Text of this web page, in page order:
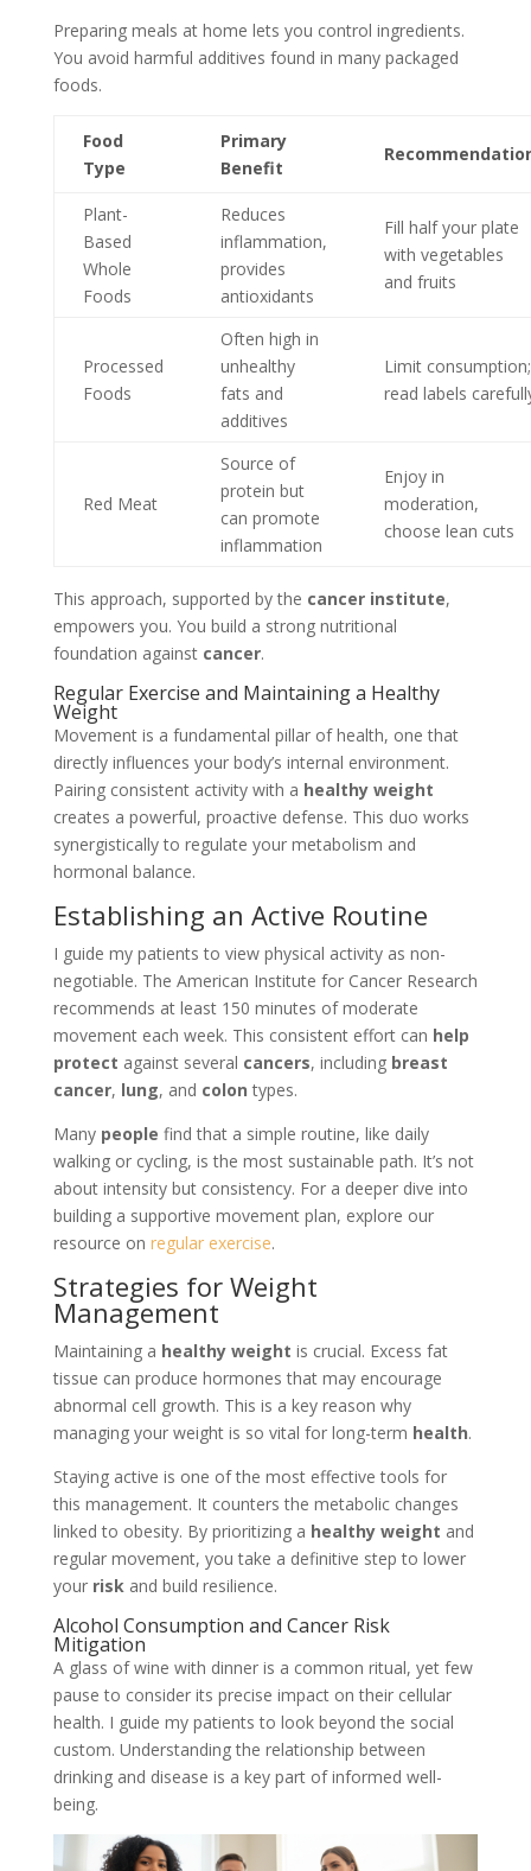
Preparing meals at home lets you control ingredients.
You avoid harmful additives found in many packaged
foods.
Food
Type
Primary
Benefit
Plant-
Based
Whole
Foods
Reduces
inflammation,
provides
antioxidants
Fill half your plate
with vegetables
and fruits
Processed
Foods
Often high in
unhealthy
fats and
additives
Limit consumption;
read labels
Red Meat
Source of
protein but
can promote
inflammation
Enjoy in
moderation,
choose lean cuts
This approach, supported by the cancer institute,
empowers you. You build a strong nutritional
foundation against cancer.
Regular Exercise and Maintaining a Healthy
Weight
Movement is a fundamental pillar of health, one that
directly influences your body’s internal environment.
Pairing consistent activity with a healthy weight
creates a powerful, proactive defense. This duo works
synergistically to regulate your metabolism and
hormonal balance.
Establishing an Active Routine
I guide my patients to view physical activity as non-
negotiable. The American Institute for Cancer Research
recommends at least 150 minutes of moderate
movement each week. This consistent effort can help
protect against several cancers, including breast
cancer, lung, and colon types.
Many people find that a simple routine, like daily
walking or cycling, is the most sustainable path. It’s not
about intensity but consistency. For a deeper dive into
building a supportive movement plan, explore our
resource on regular exercise.
Strategies for Weight
Management
Maintaining a healthy weight is crucial. Excess fat
tissue can produce hormones that may encourage
abnormal cell growth. This is a key reason why
managing your weight is so vital for long-term health.
Staying active is one of the most effective tools for
this management. It counters the metabolic changes
linked to obesity. By prioritizing a healthy weight and
regular movement, you take a definitive step to lower
your riskand build resilience.
Alcohol Consumption and Cancer Risk
Mitigation
A glass of wine with dinner is a common ritual, yet few
pause to consider its precise impact on their cellular
health. I guide my patients to look beyond the social
custom. Understanding the relationship between
drinking and disease is a key part of informed well-
being.